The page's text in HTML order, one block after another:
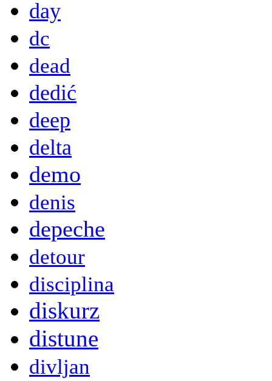
day
dc
dead
dedić
deep
delta
demo
denis
depeche
detour
disciplina
diskurz
distune
divljan